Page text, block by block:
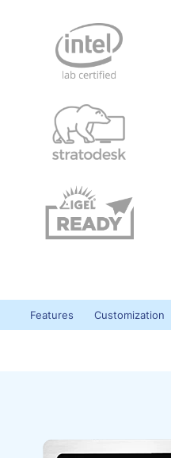
Features Customization